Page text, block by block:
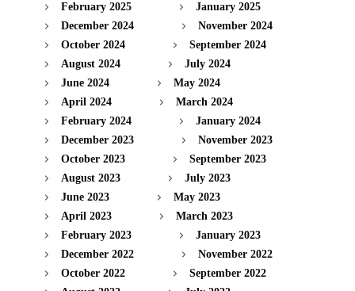
February 2025
January 2025
December 2024
November 2024
October 2024
September 2024
August 2024
July 2024
June 2024
May 2024
April 2024
March 2024
February 2024
January 2024
December 2023
November 2023
October 2023
September 2023
August 2023
July 2023
June 2023
May 2023
April 2023
March 2023
February 2023
January 2023
December 2022
November 2022
October 2022
September 2022